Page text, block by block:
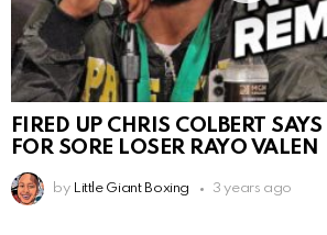
FIRED UP CHRIS COLBERT
FOR SORE LOSER RAYO VALEN
by Little Giant Boxing 3 years ago